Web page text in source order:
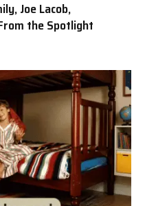
Joe Lacob,
the Spotlight